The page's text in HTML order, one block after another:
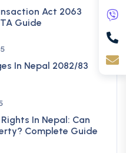
Act 2063
Guide
In Nepal 2082/83
In Nepal: Can
Complete Guide